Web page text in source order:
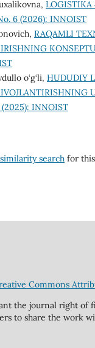
LOGISTIKA
6 (2026): INNOIST
RAQAMLI
o‘g‘li, HUDUDIY
INNOIST
search for
Commons
the journal right of
to share the work